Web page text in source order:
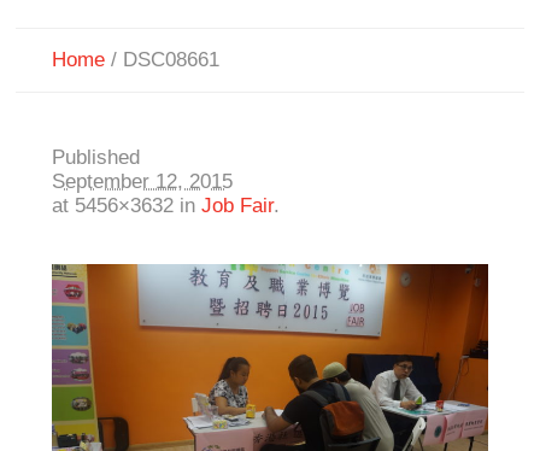
Home / DSC08661
Published
September 12, 2015
at 5456×3632 inJob Fair.